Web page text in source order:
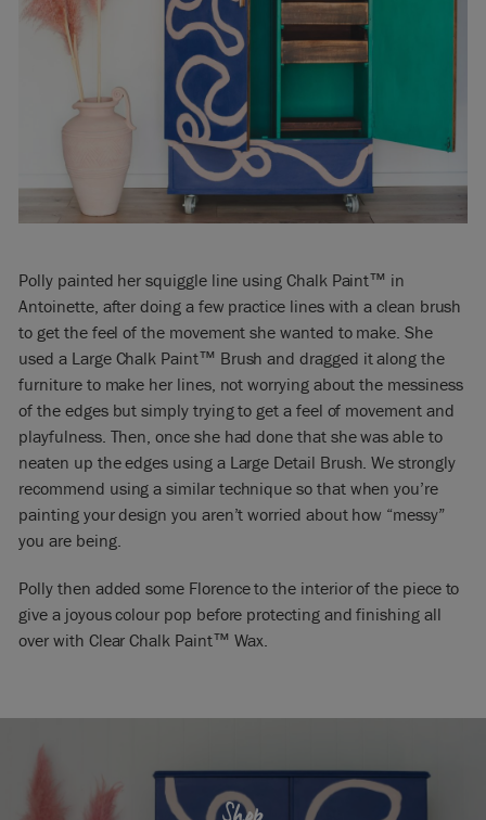
Polly painted her squiggle line using Chalk Paint™ in
Antoinette, after doing a few practice lines with a clean brush
to get the feel of the movement she wanted to make. She
used a Large Chalk Paint™ Brush and dragged it along the
furniture to make her lines, not worrying about the messiness
of the edges but simply trying to get a feel of movement and
playfulness. Then, once she had done that she was able to
neaten up the edges using a Large Detail Brush. We strongly
recommend using a similar technique so that when you’re
painting your design you aren’t worried about how “messy”
you are being.
Polly then added some Florence to the interior of the piece to
give a joyous colour pop before protecting and finishing all
over with Clear Chalk Paint™ Wax.